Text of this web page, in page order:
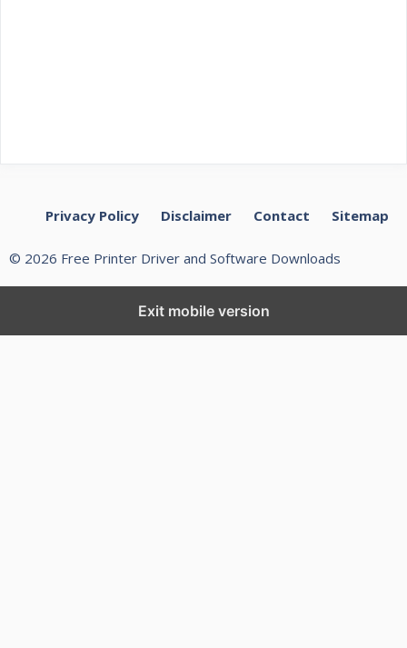
Privacy Policy Disclaimer Contact Sitemap
© 2026 Free Printer Driver and Software Downloads
Exit mobile version